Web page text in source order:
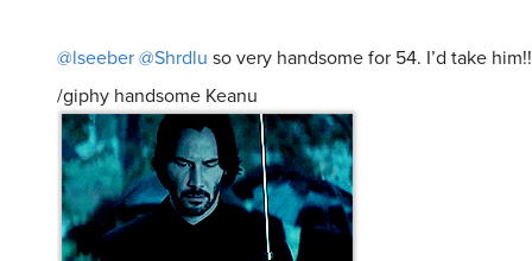
@lseeber@Shrdlu so very handsome for 54. I’d take
/giphy handsome Keanu